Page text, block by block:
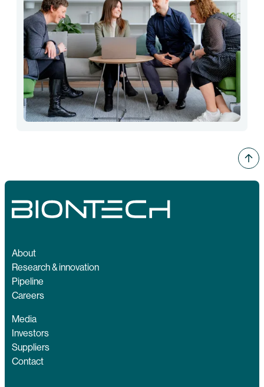
About
Research & innovation
Pipeline
Careers
Media
Investors
Suppliers
Contact